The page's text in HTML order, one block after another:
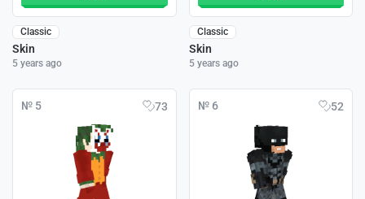
Classic
Skin
5 years ago
Classic
Skin
5 years ago
№ 5 73 № 6 52